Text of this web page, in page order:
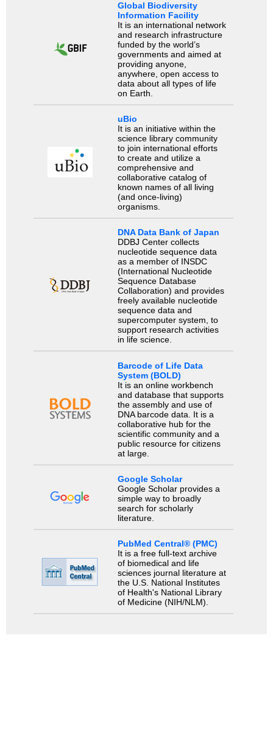
Global Biodiversity
Information Facility
It is an international network
and research infrastructure
funded by the world’s
governments and aimed at
providing anyone,
anywhere, open access to
data about all types of life
on Earth.
uBio
It is an initiative within the
science library community
to join international efforts
to create and utilize a
comprehensive and
collaborative catalog of
known names of all living
(and once-living)
organisms.
DNA Data Bank of Japan
DDBJ Center collects
nucleotide sequence data
as a member of INSDC
(International Nucleotide
Sequence Database
Collaboration) and provides
freely available nucleotide
sequence data and
supercomputer system, to
support research activities
in life science.
Barcode of Life Data
System (BOLD)
It is an online workbench
and database that supports
the assembly and use of
DNA barcode data. It is a
collaborative hub for the
scientific community and a
public resource for citizens
at large.
Google Scholar
Google Scholar provides a
simple way to broadly
search for scholarly
literature.
PubMed Central® (PMC)
It is a free full-text archive
of biomedical and life
sciences journal literature at
the U.S. National Institutes
of Health's National Library
of Medicine (NIH/NLM).